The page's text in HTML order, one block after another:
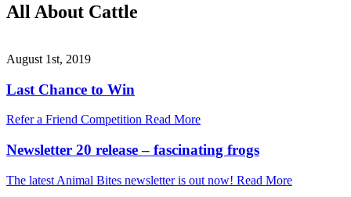
All About Cattle
August 1st, 2019
Last Chance to Win
Refer a Friend Competition Read More
Newsletter 20 release – fascinating frogs
The latest Animal Bites newsletter is out now! Read More